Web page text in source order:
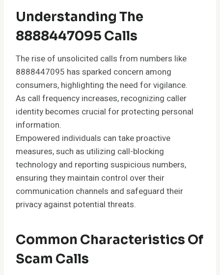
Understanding The
8888447095 Calls
The rise of unsolicited calls from numbers like
8888447095 has sparked concern among
consumers, highlighting the need for vigilance.
As call frequency increases, recognizing caller
identity becomes crucial for protecting personal
information.
Empowered individuals can take proactive
measures, such as utilizing call-blocking
technology and reporting suspicious numbers,
ensuring they maintain control over their
communication channels and safeguard their
privacy against potential threats.
Common Characteristics Of
Scam Calls